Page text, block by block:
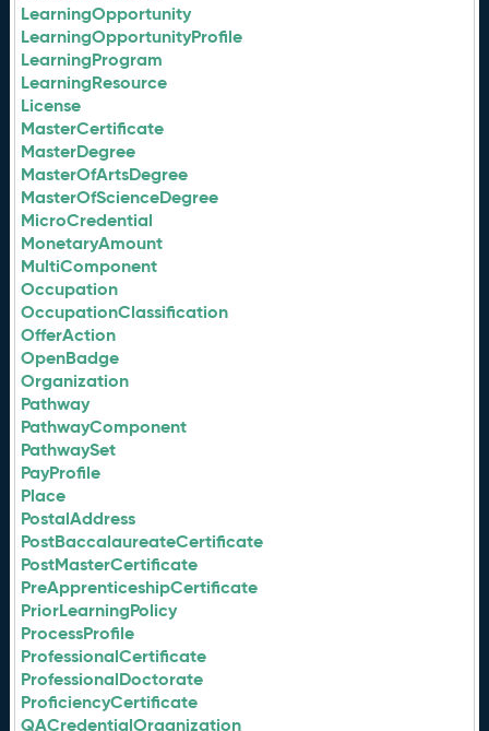
LearningOpportunity
LearningOpportunityProfile
LearningProgram
LearningResource
License
MasterCertificate
MasterDegree
MasterOfArtsDegree
MasterOfScienceDegree
MicroCredential
MonetaryAmount
MultiComponent
Occupation
OccupationClassification
OfferAction
OpenBadge
Organization
Pathway
PathwayComponent
PathwaySet
PayProfile
Place
PostalAddress
PostBaccalaureateCertificate
PostMasterCertificate
PreApprenticeshipCertificate
PriorLearningPolicy
ProcessProfile
ProfessionalCertificate
ProfessionalDoctorate
ProficiencyCertificate
QACredentialOrganization